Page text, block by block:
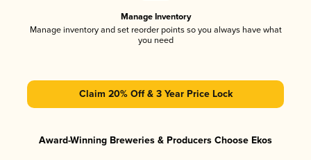
Manage Inventory
Manage inventory and set reorder points so you always have what
you need
Claim 20% Off & 3 Year Price Lock
Award-Winning Breweries & Producers Choose Ekos